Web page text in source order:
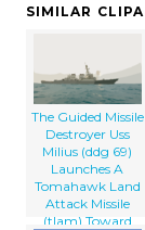
SIMILAR
The Guided Missile
Destroyer Uss
Milius (ddg 69)
Launches A
Tomahawk Land
Attack Missile
(tlam) Toward